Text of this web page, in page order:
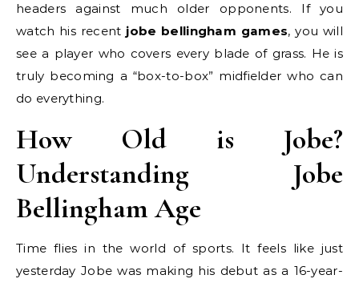
headers against much older opponents. If you
watch his recent jobe bellingham games, you will
see a player who covers every blade of grass. He is
truly becoming a “box-to-box” midfielder who can
do everything.
How Old is Jobe?
Understanding Jobe
Bellingham Age
Time flies in the world of sports. It feels like just
yesterday Jobe was making his debut as a 16-year-